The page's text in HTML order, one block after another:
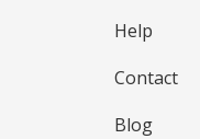
Help
Contact
Blog